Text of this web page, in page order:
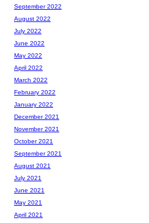
September 2022
August 2022
July 2022
June 2022
May 2022
April 2022
March 2022
February 2022
January 2022
December 2021
November 2021
October 2021
September 2021
August 2021
July 2021
June 2021
May 2021
April 2021